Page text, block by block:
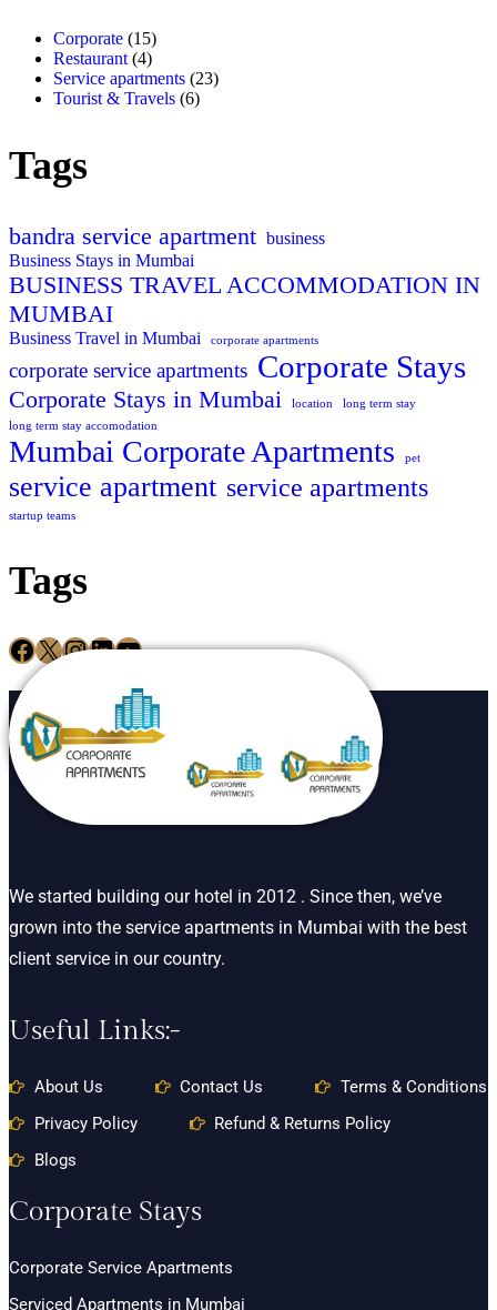
Corporate (15)
Restaurant (4)
Service apartments (23)
Tourist & Travels (6)
Tags
bandra service apartment business
Business Stays in Mumbai
BUSINESS TRAVEL ACCOMMODATION IN
MUMBAI
Business Travel in Mumbai corporate apartments
corporate service apartments Corporate Stays
Corporate Stays in Mumbai location
long term stay
long term stay accomodation
Mumbai Corporate Apartments pet
service apartment service apartments
startup teams
Tags
We started building our hotel in 2012 . Since then, we’ve
grown into the service apartments in Mumbai with the best
client service in our country.
Useful Links:-
About Us Contact Us
Terms & Conditions
Privacy Policy
Refund & Returns Policy
Blogs
Corporate Stays
Corporate Service Apartments
Serviced Apartments in Mumbai